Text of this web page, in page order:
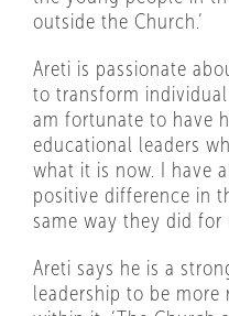
outside the Church.’
Areti is passionate
to transform
am fortunate to have
educational leaders
what it is now. I have
positive difference in
same way they did for
Areti says he is a
leadership to be